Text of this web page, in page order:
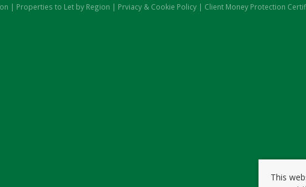
| Properties to Let by Region | Prviacy & Cookie Policy | Client Money Protection
This